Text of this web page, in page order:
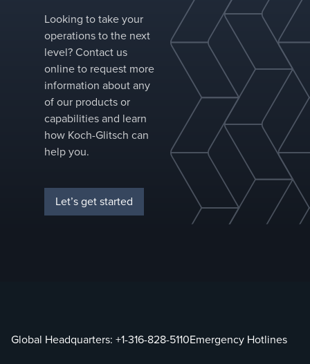
Reduced
point
allows for
larger
Secondary
baffle
liquid from
high-
vapor
between
troughs
Looking to take your
operations to the next
level? Contact us
online to request more
information about any
of our products or
capabilities and learn
how Koch-Glitsch can
help you.
Let’s get started
Global Headquarters: +1-316-828-5110Emergency Hotlines